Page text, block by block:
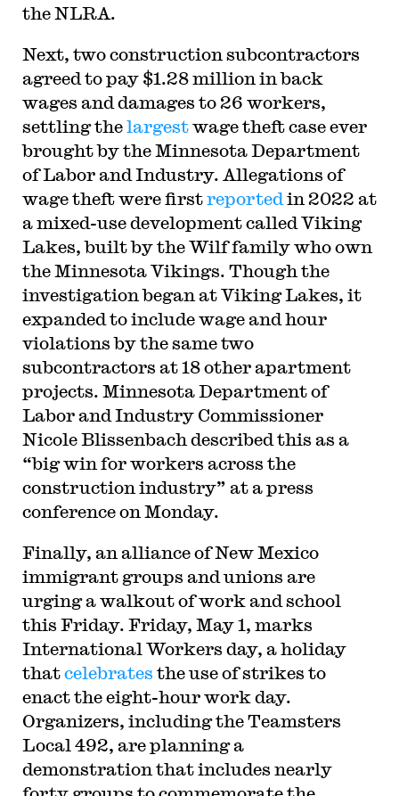
the NLRA.
Next, two construction subcontractors
agreed to pay $1.28 million in back
wages and damages to 26 workers,
settling thelargestwage theft case ever
brought by the Minnesota Department
of Labor and Industry. Allegations of
wage theft were firstreported in 2022 at
a mixed-use development called Viking
Lakes, built by the Wilf family who own
the Minnesota Vikings. Though the
investigation began at Viking Lakes, it
expanded to include wage and hour
violations by the same two
subcontractors at 18 other apartment
projects. Minnesota Department of
Labor and Industry Commissioner
Nicole Blissenbach described this as a
“big win for workers across the
construction industry” at a press
conference on Monday.
Finally, an alliance of New Mexico
immigrant groups and unions are
urging a walkout of work and school
this Friday. Friday, May 1, marks
International Workers day, a holiday
thatcelebrates the use of strikes to
enact the eight-hour work day.
Organizers, including the Teamsters
Local 492, are planning a
demonstration that includes nearly